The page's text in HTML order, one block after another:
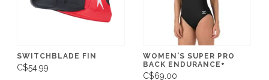
SWITCHBLADE FIN
C$54.99
WOMEN'S SUPER PRO
BACK ENDURANCE+
C$69.00